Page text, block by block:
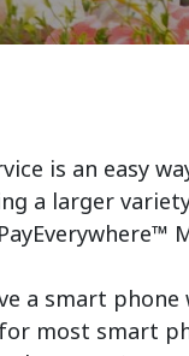
is an easy
a larger
a smart phone
most smart